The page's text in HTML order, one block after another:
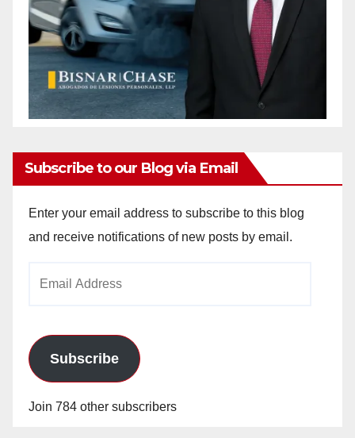
Subscribe to our Blog via Email
Enter your email address to subscribe to this blog
and receive notifications of new posts by email.
Subscribe
Join 784 other subscribers